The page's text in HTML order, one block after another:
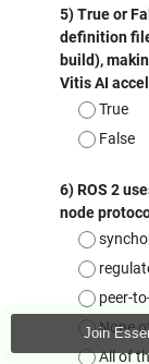
Join